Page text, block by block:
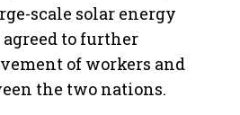
scale solar energy
agreed to further
of workers and
the two nations.